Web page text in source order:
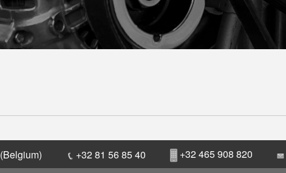
+32 81 56 85 40 +32 465 908 820